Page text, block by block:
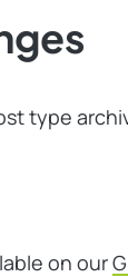
type
on our